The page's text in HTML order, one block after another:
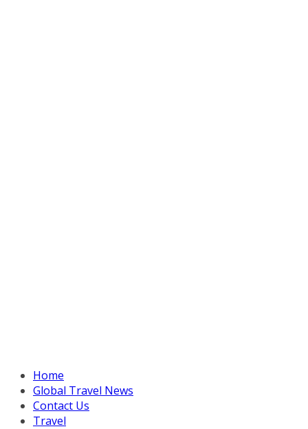
Home
Global Travel News
Contact Us
Travel